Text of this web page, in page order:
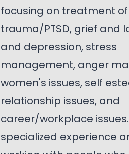
focusing on treatment of
trauma/PTSD, grief and
and depression, stress
management, anger
women's issues, self
relationship issues, and
career/workplace
specialized experience